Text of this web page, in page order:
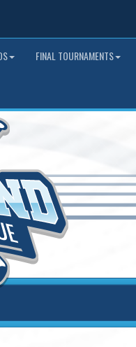
FINAL TOURNAMENTS